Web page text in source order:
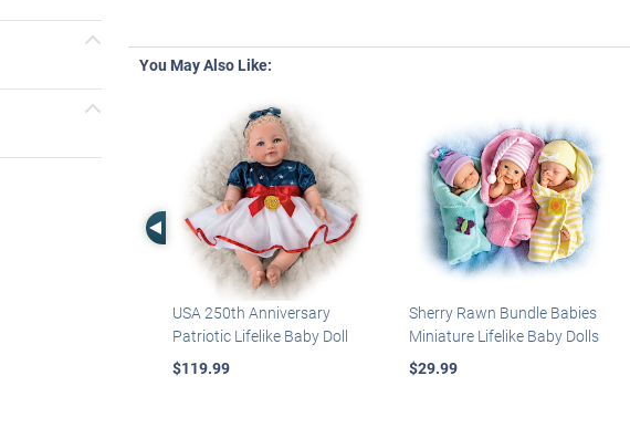
You May Also Like:
Left Arrow
USA 250th Anniversary
Patriotic Lifelike Baby Doll
$119.99
Sherry Rawn Bundle Babies
Miniature Lifelike Baby Dolls
$29.99